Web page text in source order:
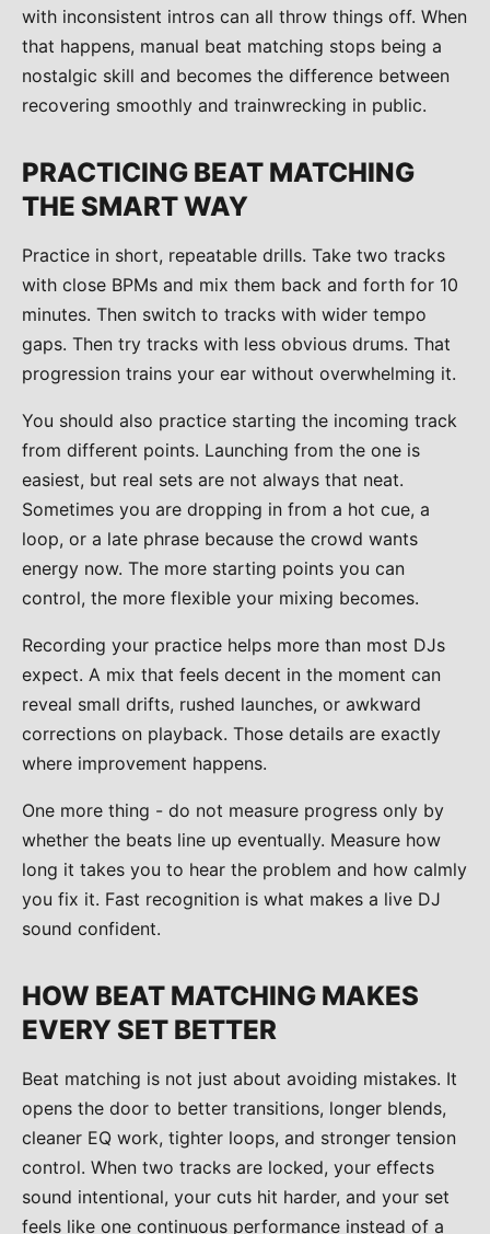
with inconsistent intros can all throw things off. When
that happens, manual beat matching stops being a
nostalgic skill and becomes the difference between
recovering smoothly and trainwrecking in public.
PRACTICING BEAT MATCHING
THE SMART WAY
Practice in short, repeatable drills. Take two tracks
with close BPMs and mix them back and forth for 10
minutes. Then switch to tracks with wider tempo
gaps. Then try tracks with less obvious drums. That
progression trains your ear without overwhelming it.
You should also practice starting the incoming track
from different points. Launching from the one is
easiest, but real sets are not always that neat.
Sometimes you are dropping in from a hot cue, a
loop, or a late phrase because the crowd wants
energy now. The more starting points you can
control, the more flexible your mixing becomes.
Recording your practice helps more than most DJs
expect. A mix that feels decent in the moment can
reveal small drifts, rushed launches, or awkward
corrections on playback. Those details are exactly
where improvement happens.
One more thing - do not measure progress only by
whether the beats line up eventually. Measure how
long it takes you to hear the problem and how calmly
you fix it. Fast recognition is what makes a live DJ
sound confident.
HOW BEAT MATCHING MAKES
EVERY SET BETTER
Beat matching is not just about avoiding mistakes. It
opens the door to better transitions, longer blends,
cleaner EQ work, tighter loops, and stronger tension
control. When two tracks are locked, your effects
sound intentional, your cuts hit harder, and your set
feels like one continuous performance instead of a